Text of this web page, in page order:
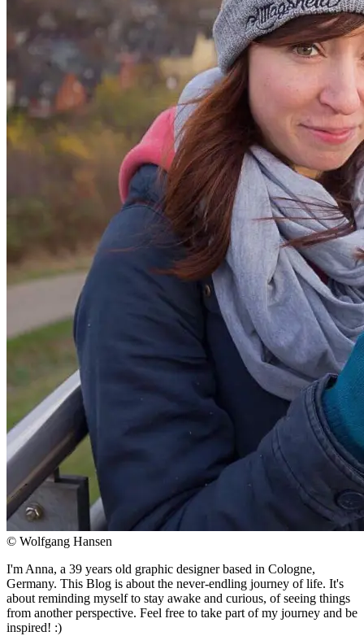
© Wolfgang Hansen
I'm Anna, a 39 years old graphic designer based in Cologne,
Germany. This Blog is about the never-endling journey of life. It's
about reminding myself to stay awake and curious, of seeing things
from another perspective. Feel free to take part of my journey and be
inspired! :)